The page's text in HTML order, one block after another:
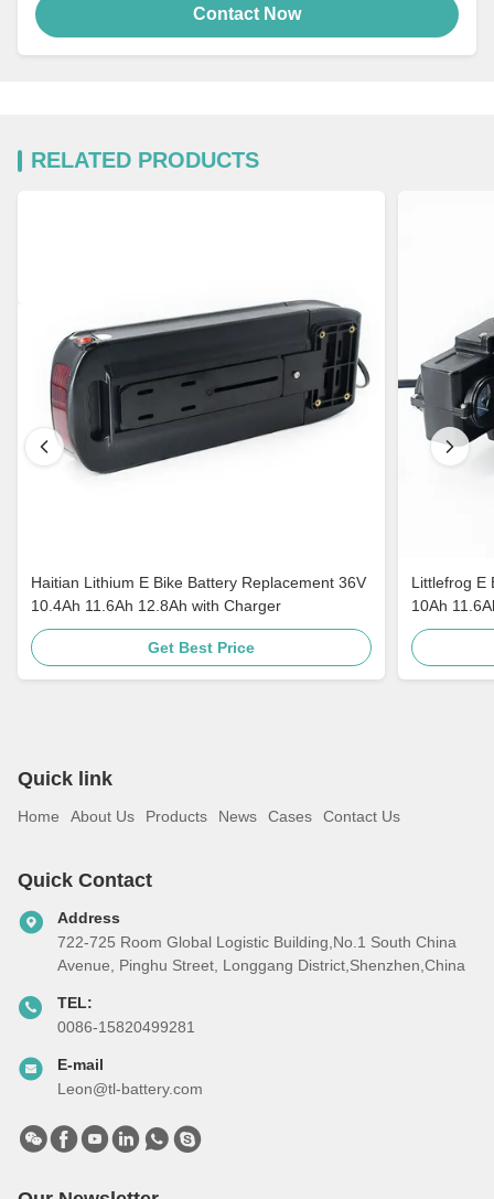
Contact Now
RELATED PRODUCTS
Haitian Lithium E Bike Battery Replacement 36V
10.4Ah 11.6Ah 12.8Ah with Charger
Get Best Price
Littlefrog E
10Ah
Quick link
Home About Us Products News Cases Contact Us
Quick Contact
Address
722-725 Room Global Logistic Building,No.1 South China
Avenue, Pinghu Street, Longgang District,Shenzhen,China
TEL:
0086-15820499281
E-mail
Leon@tl-battery.com